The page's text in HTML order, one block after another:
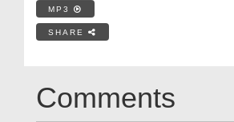
MP3
SHARE
Comments